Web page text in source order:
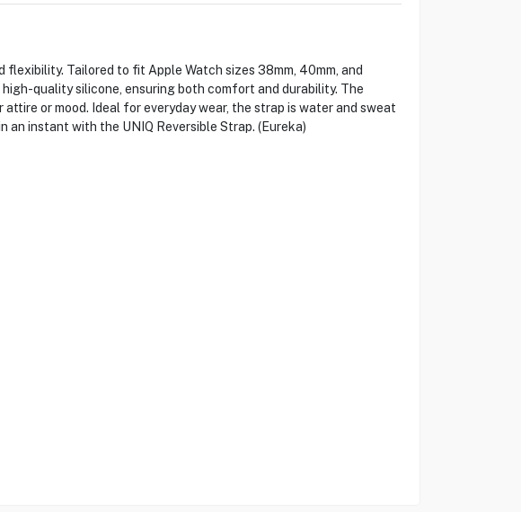
Tailored to fit Apple Watch sizes 38mm, 40mm, and
quality silicone, ensuring both comfort and durability. The
or mood. Ideal for everyday wear, the strap is water and sweat
instant with the UNIQ Reversible Strap. (Eureka)